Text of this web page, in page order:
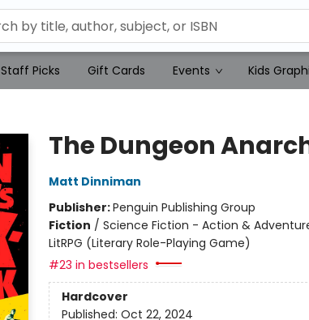
Staff Picks Gift Cards Events Kids
The Dungeon
Matt Dinniman
Publisher:Penguin Publishing Group
Fiction / Science Fiction - Action &
LitRPG (Literary Role-Playing Game)
#23 in bestsellers
Hardcover
Published: Oct 22, 2024